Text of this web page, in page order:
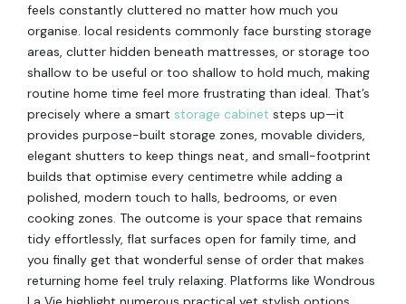
feels constantly cluttered no matter how much you
organise. local residents commonly face bursting storage
areas, clutter hidden beneath mattresses, or storage too
shallow to be useful or too shallow to hold much, making
routine home time feel more frustrating than ideal. That’s
precisely where a smart storage cabinet steps up—it
provides purpose-built storage zones, movable dividers,
elegant shutters to keep things neat, and small-footprint
builds that optimise every centimetre while adding a
polished, modern touch to halls, bedrooms, or even
cooking zones. The outcome is your space that remains
tidy effortlessly, flat surfaces open for family time, and
you finally get that wonderful sense of order that makes
returning home feel truly relaxing. Platforms like Wondrous